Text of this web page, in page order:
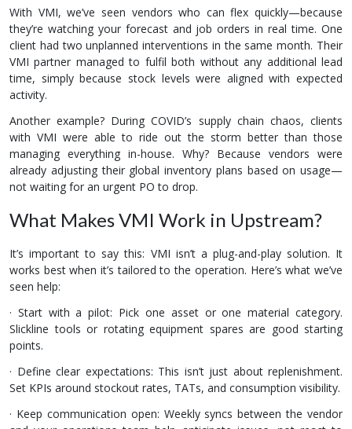
With VMI, we’ve seen vendors who can flex quickly—because
they’re watching your forecast and job orders in real time. One
client had two unplanned interventions in the same month. Their
VMI partner managed to fulfil both without any additional lead
time, simply because stock levels were aligned with expected
activity.
Another example? During COVID’s supply chain chaos, clients
with VMI were able to ride out the storm better than those
managing everything in-house. Why? Because vendors were
already adjusting their global inventory plans based on usage—
not waiting for an urgent PO to drop.
What Makes VMI Work in Upstream?
It’s important to say this: VMI isn’t a plug-and-play solution. It
works best when it’s tailored to the operation. Here’s what we’ve
seen help:
· Start with a pilot: Pick one asset or one material category.
Slickline tools or rotating equipment spares are good starting
points.
· Define clear expectations: This isn’t just about replenishment.
Set KPIs around stockout rates, TATs, and consumption visibility.
· Keep communication open: Weekly syncs between the vendor